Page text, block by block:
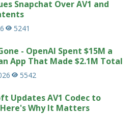
Snapchat Over AV1 and
5241
- OpenAI Spent $15M a
App That Made $2.1M Total
5542
Updates AV1 Codec to
Here's Why It Matters